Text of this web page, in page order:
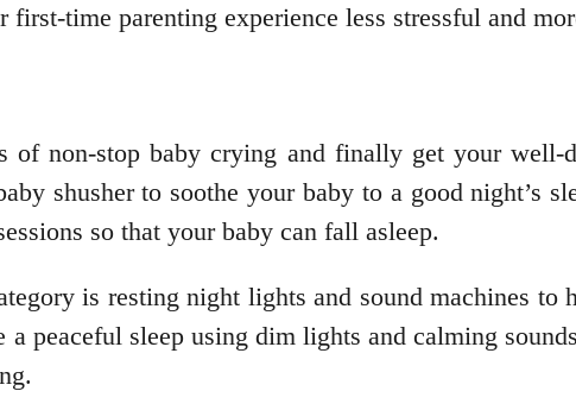
first-time parenting experience less stressful and
of non-stop baby crying and finally get your well-
shusher to soothe your baby to a good night’s
so that your baby can fall asleep.
is resting night lights and sound machines to
a peaceful sleep using dim lights and calming